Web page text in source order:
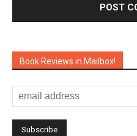
Book Reviews in Mailbox!